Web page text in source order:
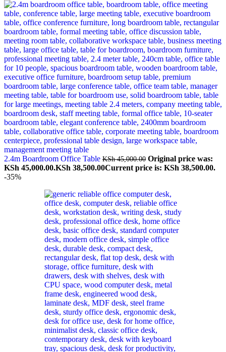
2.4m Boardroom Office Table KSh45,000.00 Original price was:
KSh 45,000.00.KSh 38,500.00Current price is: KSh 38,500.00.
-35%